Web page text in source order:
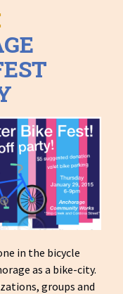
in the bicycle
as a bike-city.
groups and